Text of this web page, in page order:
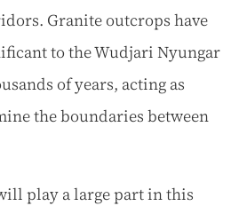
Granite outcrops have
to the Wudjari Nyungar
of years, acting as
the boundaries between
play a large part in this